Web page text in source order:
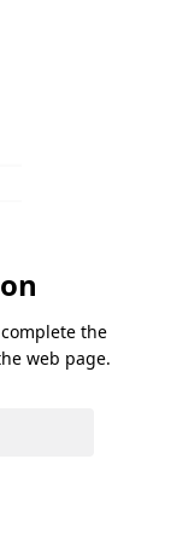
the
web page.